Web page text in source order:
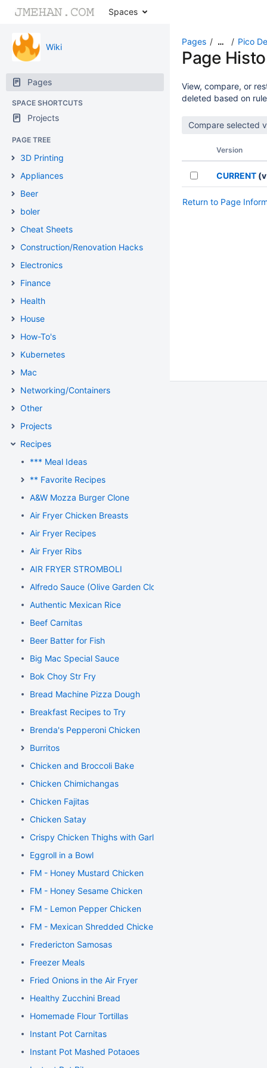
Spaces
Wiki
Pages
SPACE SHORTCUTS
Projects
PAGE TREE
3D Printing
Appliances
Beer
boler
Cheat Sheets
Construction/Renovation Hacks
Electronics
Finance
Health
House
How-To's
Kubernetes
Mac
Networking/Containers
Other
Projects
Recipes
*** Meal Ideas
** Favorite Recipes
A&W Mozza Burger Clone
Air Fryer Chicken Breasts
Air Fryer Recipes
Air Fryer Ribs
AIR FRYER STROMBOLI
Alfredo Sauce (Olive Garden Clone)
Authentic Mexican Rice
Beef Carnitas
Beer Batter for Fish
Big Mac Special Sauce
Bok Choy Str Fry
Bread Machine Pizza Dough
Breakfast Recipes to Try
Brenda's Pepperoni Chicken
Burritos
Chicken and Broccoli Bake
Chicken Chimichangas
Chicken Fajitas
Chicken Satay
Crispy Chicken Thighs with Garlic and Rosemary
Eggroll in a Bowl
FM - Honey Mustard Chicken
FM - Honey Sesame Chicken
FM - Lemon Pepper Chicken
FM - Mexican Shredded Chicken
Fredericton Samosas
Freezer Meals
Fried Onions in the Air Fryer
Healthy Zucchini Bread
Homemade Flour Tortillas
Instant Pot Carnitas
Instant Pot Mashed Potaoes
Pages … Pico
Page
View, compare, or
deleted based on
Version
CURRENT
Return to Page